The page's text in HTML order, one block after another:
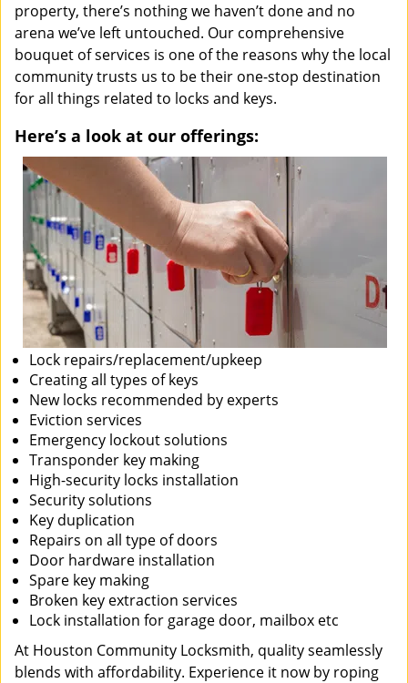
property, there’s nothing we haven’t done and no
arena we’ve left untouched. Our comprehensive
bouquet of services is one of the reasons why the local
community trusts us to be their one-stop destination
for all things related to locks and keys.
Here’s a look at our offerings:
Lock repairs/replacement/upkeep
Creating all types of keys
New locks recommended by experts
Eviction services
Emergency lockout solutions
Transponder key making
High-security locks installation
Security solutions
Key duplication
Repairs on all type of doors
Door hardware installation
Spare key making
Broken key extraction services
Lock installation for garage door, mailbox etc
At Houston Community Locksmith, quality seamlessly
blends with affordability. Experience it now by roping